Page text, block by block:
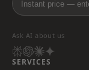
Ask AI about us
SERVICES